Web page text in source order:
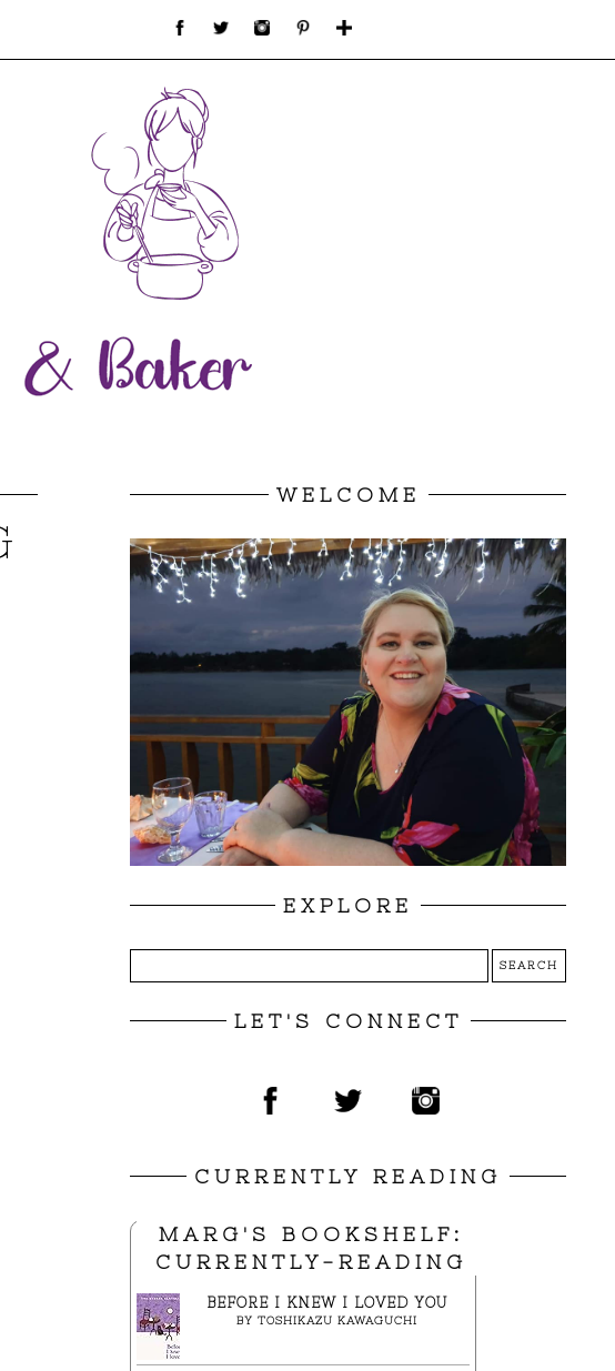
WELCOME
EXPLORE
LET'S CONNECT
CURRENTLY READING
MARG'S BOOKSHELF:
CURRENTLY-READING
BEFORE I KNEW I LOVED YOU
BY TOSHIKAZU KAWAGUCHI